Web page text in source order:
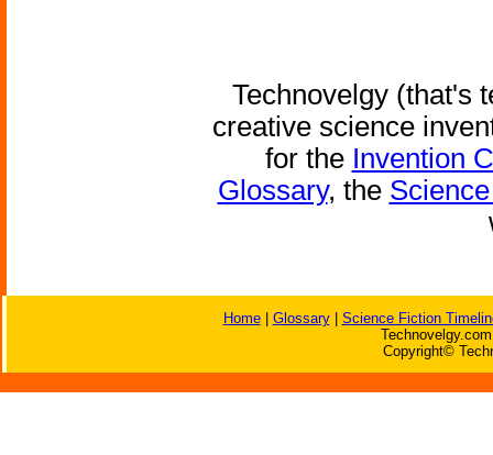
Technovelgy (that's
creative science
for the Invention
Glossary, the
Home| Glossary| Science Fiction
Copyright©